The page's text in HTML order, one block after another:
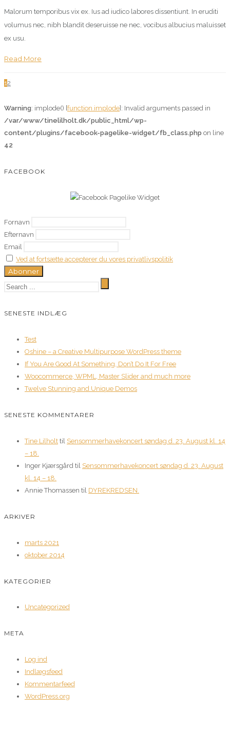
Malorum temporibus vix ex. Ius ad iudico labores dissentiunt. In eruditi
volumus nec, nibh blandit deseruisse ne nec, vocibus albucius maluisset
ex usu.
Read More
1 2
Warning: implode() [function.implode]: Invalid arguments passed in
/var/www/tinelilholt.dk/public_html/wp-
content/plugins/facebook-pagelike-widget/fb_class.php on line
42
FACEBOOK
Fornavn
Efternavn
Email
Ved at fortsætte accepterer du vores privatlivspolitik
SENESTE INDLÆG
Test
Oshine – a Creative Multipurpose WordPress theme
If You Are Good At Something, Don’t Do It For Free
Woocommerce, WPML, Master Slider and much more
Twelve Stunning and Unique Demos
SENESTE KOMMENTARER
Tine Lilholt til Sensommerhavekoncert søndag d. 23. August kl. 14
– 18.
Inger Kjærsgård til Sensommerhavekoncert søndag d. 23. August
kl. 14 – 18.
Annie Thomassen til DYREKREDSEN.
ARKIVER
marts 2021
oktober 2014
KATEGORIER
Uncategorized
META
Log ind
Indlægsfeed
Kommentarfeed
WordPress.org